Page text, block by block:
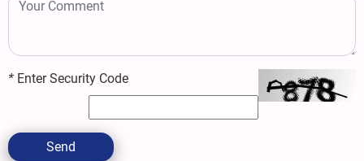
* Enter Security Code
Send